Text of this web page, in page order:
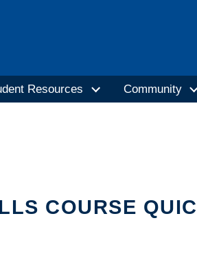
Resources Community
COURSE